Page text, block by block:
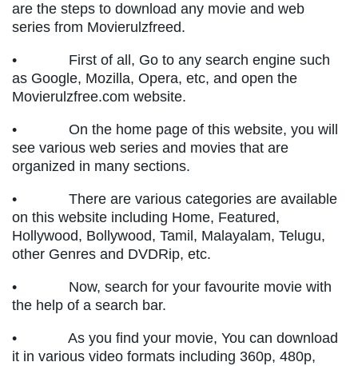
are the steps to download any movie and web
series from Movierulzfreed.
• First of all, Go to any search engine such
as Google, Mozilla, Opera, etc, and open the
Movierulzfree.com website.
• On the home page of this website, you will
see various web series and movies that are
organized in many sections.
• There are various categories are available
on this website including Home, Featured,
Hollywood, Bollywood, Tamil, Malayalam, Telugu,
other Genres and DVDRip, etc.
• Now, search for your favourite movie with
the help of a search bar.
• As you find your movie, You can download
it in various video formats including 360p, 480p,